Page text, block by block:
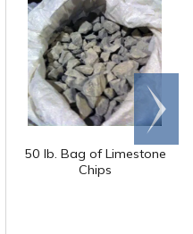
50 lb. Bag of Limestone
Chips
Scroll
right